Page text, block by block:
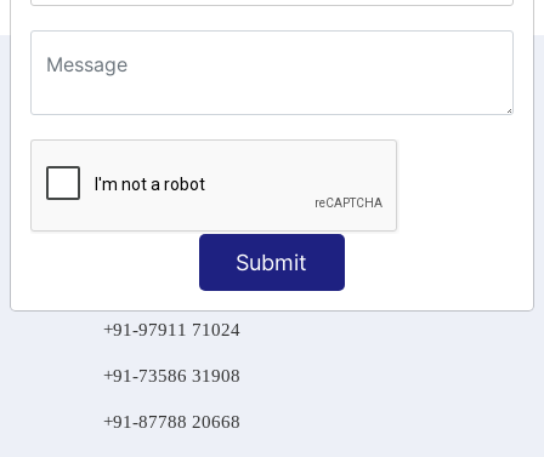
Submit
KEEP IN TOUCH WITH US
Nadu 600026
106/6 2nd floor, Ayyasamy St,
West, Tambaram, Chennai,
Tamil Nadu 600045.
+91-97911 71024
+91-73586 31908
+91-87788 20668